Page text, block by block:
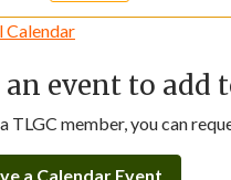
Calendar
an event to add
TLGC member, you can
a Calendar Event